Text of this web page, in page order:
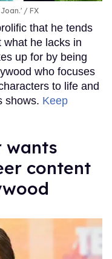
FX
that he tends
what he lacks in
up for by being
who focuses
to life and
shows. Keep
wants
content